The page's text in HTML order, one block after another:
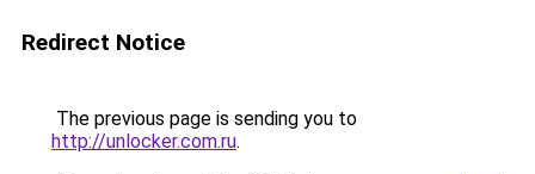
Redirect Notice
The previous page is sending you to
http://unlocker.com.ru.